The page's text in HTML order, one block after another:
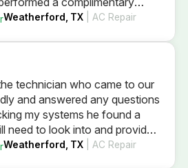
home’s GFI plugs and
panel and fuses. All
and I’m back in business
Weatherford, TX| AC Repair
technician who came to our
and answered any questions
my systems he found a
need to look into and provided
have him fix them. After
it was determined everything
Weatherford, TX| AC Repair